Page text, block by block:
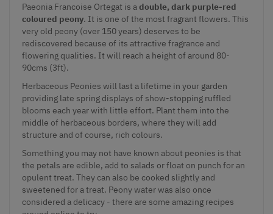
Paeonia Francoise Ortegat is a double, dark purple-red
coloured peony. It is one of the most fragrant flowers. This
very old peony (over 150 years) deserves to be
rediscovered because of its attractive fragrance and
flowering qualities. It will reach a height of around 80-
90cms (3ft).
Herbaceous Peonies will last a lifetime in your garden
providing late spring displays of show-stopping ruffled
blooms each year with little effort. Plant them into the
middle of herbaceous borders, where they will add
structure and of course, rich colours.
Something you may not have known about peonies is that
the petals are edible, add to salads or float on punch for an
opulent treat. They can also be cooked slightly and
sweetened for a treat. Peony water was also once
considered a delicacy - there are some amazing recipes